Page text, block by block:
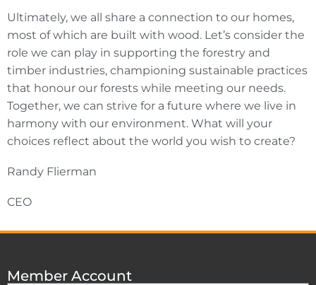
Ultimately, we all share a connection to our homes,
most of which are built with wood. Let’s consider the
role we can play in supporting the forestry and
timber industries, championing sustainable practices
that honour our forests while meeting our needs.
Together, we can strive for a future where we live in
harmony with our environment. What will your
choices reflect about the world you wish to create?
Randy Flierman
CEO
Member Account